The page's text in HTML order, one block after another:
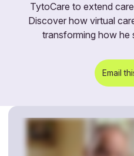
TytoCare to extend
Discover how virtual
transforming how he
Email